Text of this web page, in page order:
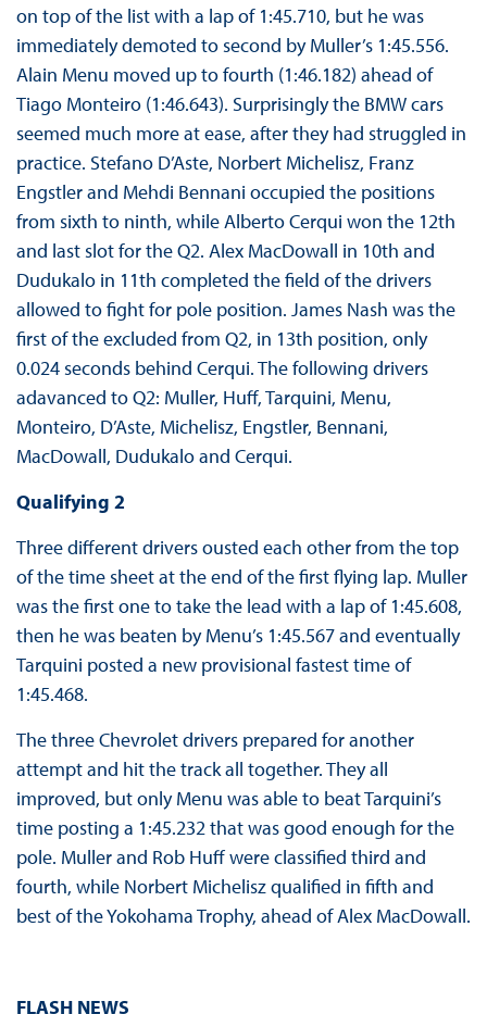
on top of the list with a lap of 1:45.710, but he was
immediately demoted to second by Muller’s 1:45.556.
Alain Menu moved up to fourth (1:46.182) ahead of
Tiago Monteiro (1:46.643). Surprisingly the BMW cars
seemed much more at ease, after they had struggled in
practice. Stefano D’Aste, Norbert Michelisz, Franz
Engstler and Mehdi Bennani occupied the positions
from sixth to ninth, while Alberto Cerqui won the 12th
and last slot for the Q2. Alex MacDowall in 10th and
Dudukalo in 11th completed the field of the drivers
allowed to fight for pole position. James Nash was the
first of the excluded from Q2, in 13th position, only
0.024 seconds behind Cerqui. The following drivers
adavanced to Q2: Muller, Huff, Tarquini, Menu,
Monteiro, D’Aste, Michelisz, Engstler, Bennani,
MacDowall, Dudukalo and Cerqui.
Qualifying 2
Three different drivers ousted each other from the top
of the time sheet at the end of the first flying lap. Muller
was the first one to take the lead with a lap of 1:45.608,
then he was beaten by Menu’s 1:45.567 and eventually
Tarquini posted a new provisional fastest time of
1:45.468.
The three Chevrolet drivers prepared for another
attempt and hit the track all together. They all
improved, but only Menu was able to beat Tarquini’s
time posting a 1:45.232 that was good enough for the
pole. Muller and Rob Huff were classified third and
fourth, while Norbert Michelisz qualified in fifth and
best of the Yokohama Trophy, ahead of Alex MacDowall.
FLASH NEWS